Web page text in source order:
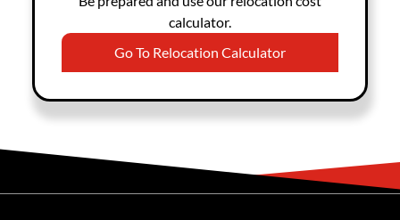
calculator.
Go To Relocation Calculator